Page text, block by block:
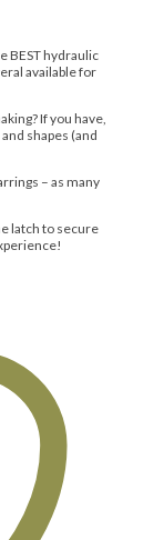
BEST hydraulic
available for
If you have,
shapes (and
– as many
latch to secure